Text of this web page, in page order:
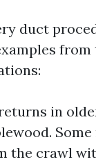
duct
in
the crawl